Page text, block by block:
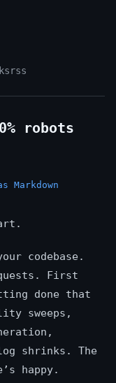
rss
robots
Markdown
codebase.
First
done that
sweeps,
shrinks. The
happy.